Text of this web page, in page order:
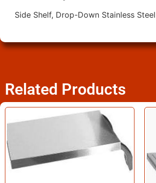
Side Shelf, Drop-Down Stainless
Related Products